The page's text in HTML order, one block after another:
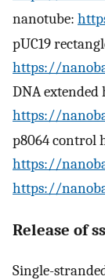
nanotube:
pUC19
https://
DNA extended
https://
p8064 control
https://
https://
Release of
Single-